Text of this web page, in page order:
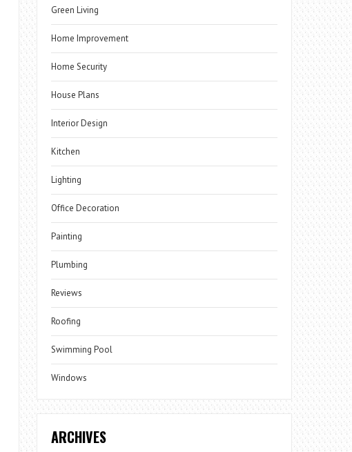
Green Living
Home Improvement
Home Security
House Plans
Interior Design
Kitchen
Lighting
Office Decoration
Painting
Plumbing
Reviews
Roofing
Swimming Pool
Windows
ARCHIVES